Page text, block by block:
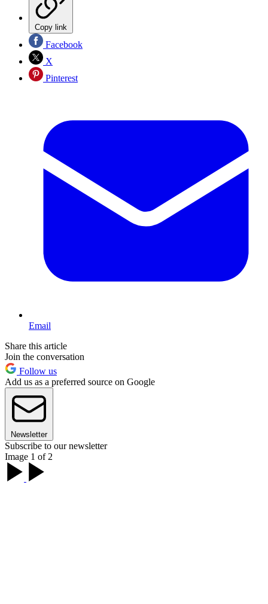
Copy link
Facebook
X
Pinterest
Email
Share this article
Join the conversation
Follow us
Add us as a preferred source on Google
Newsletter
Subscribe to our newsletter
Image 1 of 2